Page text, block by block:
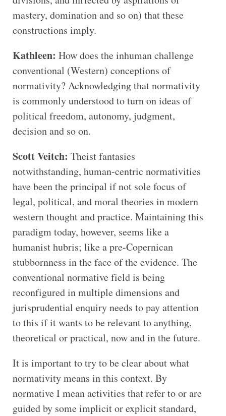
mastery, domination and so on) that these
constructions imply.
Kathleen: How does the inhuman challenge
conventional (Western) conceptions of
normativity? Acknowledging that normativity
is commonly understood to turn on ideas of
political freedom, autonomy, judgment,
decision and so on.
Scott Veitch: Theist fantasies
notwithstanding, human-centric normativities
have been the principal if not sole focus of
legal, political, and moral theories in modern
western thought and practice. Maintaining this
paradigm today, however, seems like a
humanist hubris; like a pre-Copernican
stubbornness in the face of the evidence. The
conventional normative field is being
reconfigured in multiple dimensions and
jurisprudential enquiry needs to pay attention
to this if it wants to be relevant to anything,
theoretical or practical, now and in the future.
It is important to try to be clear about what
normativity means in this context. By
normative I mean activities that refer to or are
guided by some implicit or explicit standard,